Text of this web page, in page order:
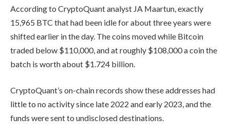
According to CryptoQuant analyst JA Maartun, exactly
15,965 BTC that had been idle for about three years were
shifted earlier in the day. The coins moved while Bitcoin
traded below $110,000, and at roughly $108,000 a coin the
batch is worth about $1.724 billion.
CryptoQuant’s on-chain records show these addresses had
little to no activity since late 2022 and early 2023, and the
funds were sent to undisclosed destinations.